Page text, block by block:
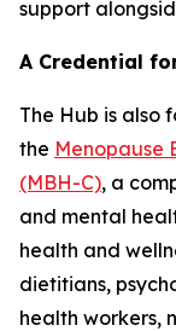
support
A Credential
The Hub is also
the Menopause
(MBH-C), a
and mental
health and
dietitians,
health workers,